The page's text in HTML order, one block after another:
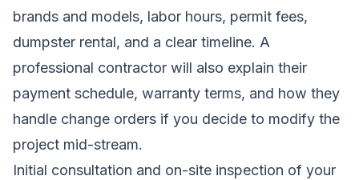
brands and models, labor hours, permit fees,
dumpster rental, and a clear timeline. A
professional contractor will also explain their
payment schedule, warranty terms, and how they
handle change orders if you decide to modify the
project mid-stream.
Initial consultation and on-site inspection of your